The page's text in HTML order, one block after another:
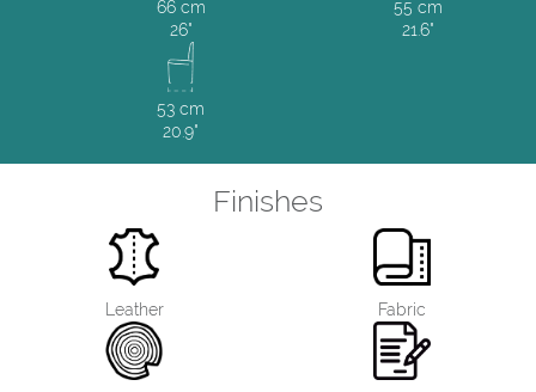
66 cm
26"
55 cm
21.6"
53 cm
20.9"
Finishes
Leather Fabric